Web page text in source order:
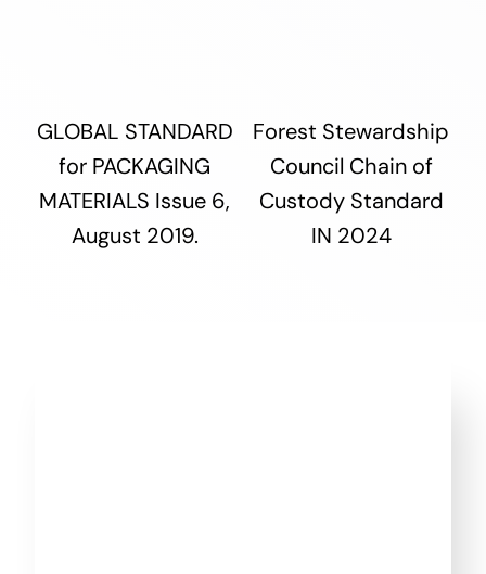
GLOBAL STANDARD
for PACKAGING
MATERIALS Issue 6,
August 2019.
Forest Stewardship
Council Chain of
Custody Standard
IN 2024